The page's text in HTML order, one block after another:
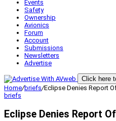
Events
Safety
Ownership
Avionics
Forum
Account
Submissions
Newsletters
Advertise
Click here
Home/briefs/Eclipse Denies Report
briefs
Eclipse Denies Report